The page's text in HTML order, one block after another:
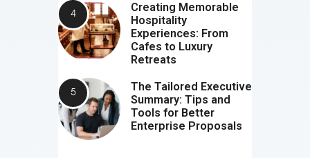
Creating Memorable
Hospitality
Experiences: From
Cafes to Luxury
Retreats
The Tailored Executive
Summary: Tips and
Tools for Better
Enterprise Proposals